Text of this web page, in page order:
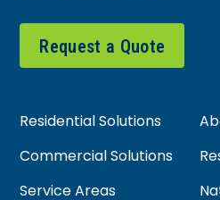
Request a Quote
Residential Solutions
Commercial Solutions
Service Areas